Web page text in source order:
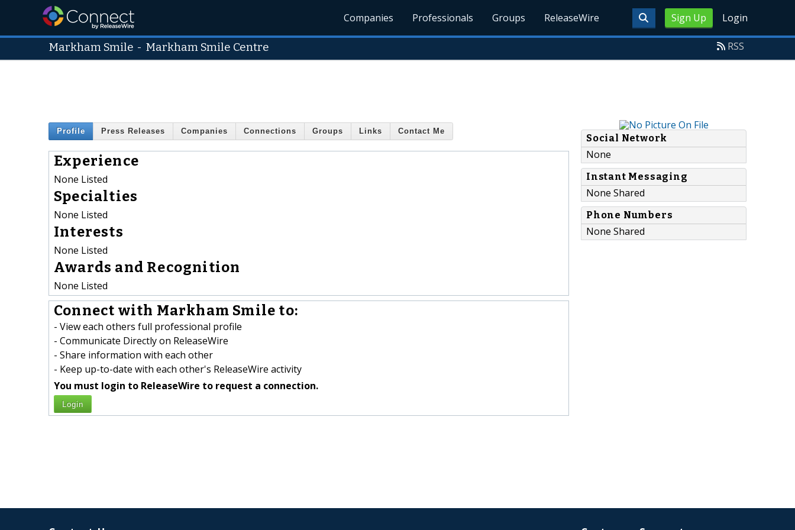
Sign Up Login
Companies Professionals Groups ReleaseWire
Markham Smile - Markham Smile Centre RSS
Profile Press Releases Companies Connections Groups Links Contact Me
Experience
None Listed
Specialties
None Listed
Interests
None Listed
Awards and Recognition
None Listed
Connect with Markham Smile to:
- View each others full professional profile
- Communicate Directly on ReleaseWire
- Share information with each other
- Keep up-to-date with each other's ReleaseWire activity
You must login to ReleaseWire to request a connection.
Login
Social Network
None
Instant Messaging
None Shared
Phone Numbers
None Shared